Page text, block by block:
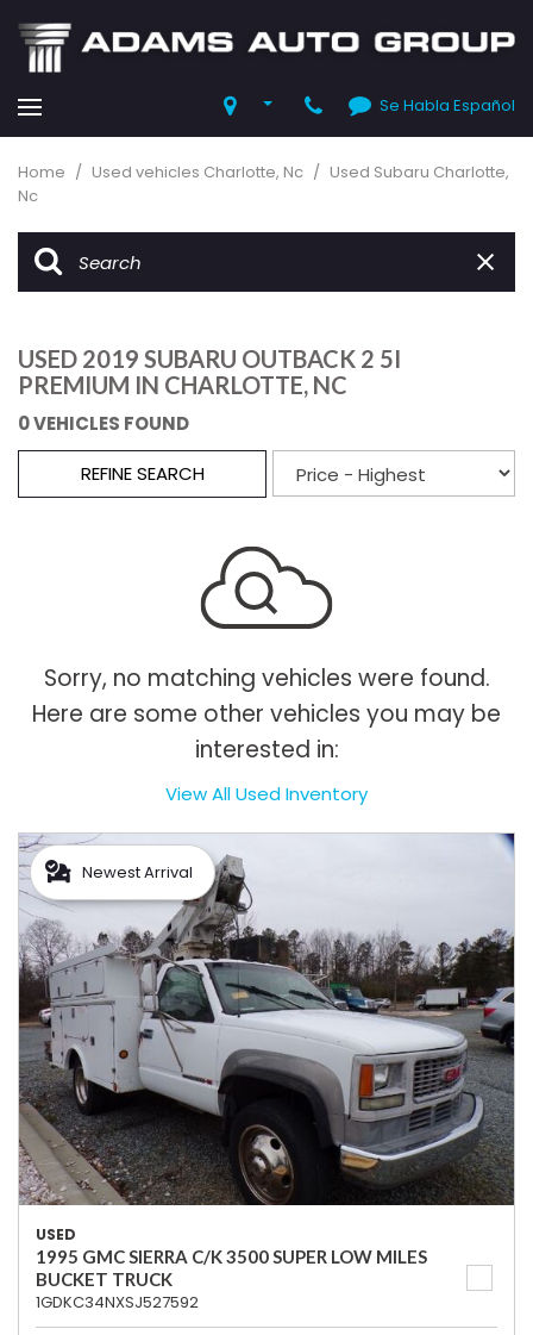
Se Habla Español
Home / Used vehicles Charlotte, Nc / Used Subaru Charlotte,
Nc
USED 2019 SUBARU OUTBACK 2 5I
PREMIUM IN CHARLOTTE, NC
0 VEHICLES FOUND
REFINE SEARCH
Sorry, no matching vehicles were found.
Here are some other vehicles you may be
interested in:
View All Used Inventory
Newest Arrival
USED
1995 GMC SIERRA C/K 3500 SUPER LOW MILES
BUCKET TRUCK
1GDKC34NXSJ527592